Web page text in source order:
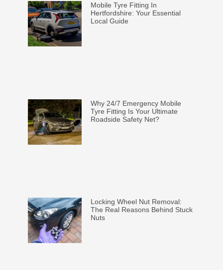
Mobile Tyre Fitting In
Hertfordshire: Your Essential
Local Guide
Why 24/7 Emergency Mobile
Tyre Fitting Is Your Ultimate
Roadside Safety Net?
Locking Wheel Nut Removal:
The Real Reasons Behind Stuck
Nuts